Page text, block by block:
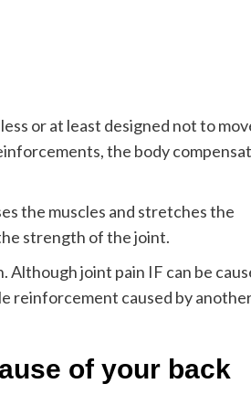
or at least designed not to
the body
the muscles and stretches the
strength of the joint.
Although joint pain IF can be
reinforcement caused by
of your back